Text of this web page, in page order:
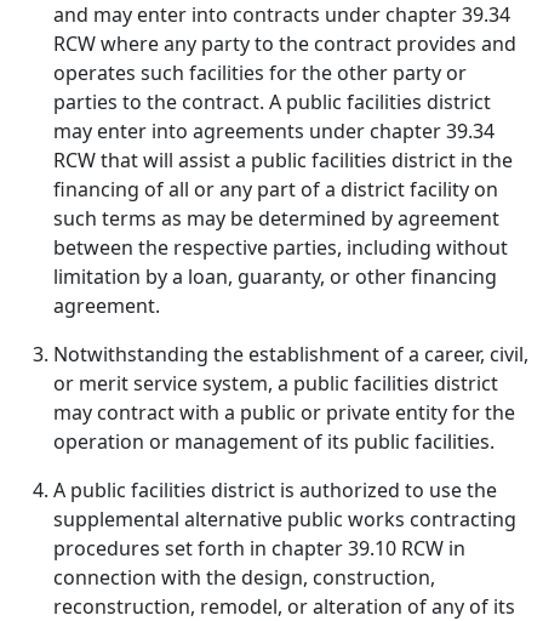
and may enter into contracts under chapter 39.34
RCW where any party to the contract provides and
operates such facilities for the other party or
parties to the contract. A public facilities district
may enter into agreements under chapter 39.34
RCW that will assist a public facilities district in the
financing of all or any part of a district facility on
such terms as may be determined by agreement
between the respective parties, including without
limitation by a loan, guaranty, or other financing
agreement.
Notwithstanding the establishment of a career, civil,
or merit service system, a public facilities district
may contract with a public or private entity for the
operation or management of its public facilities.
A public facilities district is authorized to use the
supplemental alternative public works contracting
procedures set forth in chapter 39.10 RCW in
connection with the design, construction,
reconstruction, remodel, or alteration of any of its